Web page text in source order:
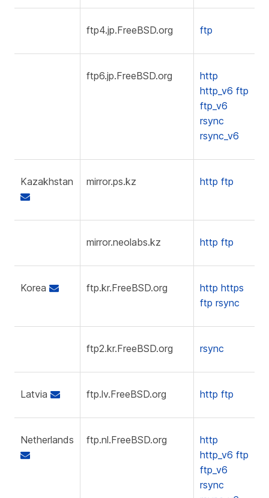
ftp4.jp.FreeBSD.org ftp
ftp6.jp.FreeBSD.org
http
http_v6 ftp
ftp_v6
rsync
rsync_v6
Kazakhstan mirror.ps.kz http ftp
mirror.neolabs.kz http ftp
Korea ftp.kr.FreeBSD.org http https
ftp rsync
ftp2.kr.FreeBSD.org rsync
Latvia ftp.lv.FreeBSD.org http ftp
Netherlands ftp.nl.FreeBSD.org
http
http_v6 ftp
ftp_v6
rsync